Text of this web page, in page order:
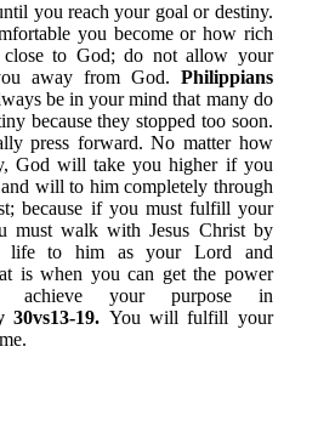
you reach your goal or destiny.
you become or how rich
close to God; do not allow your
away from God. Philippians
be in your mind that many do
because they stopped too soon.
press forward. No matter how
God will take you higher if you
will to him completely through
because if you must fulfill your
must walk with Jesus Christ by
life to him as your Lord and
is when you can get the power
your purpose in
30vs13-19. You will fulfill your